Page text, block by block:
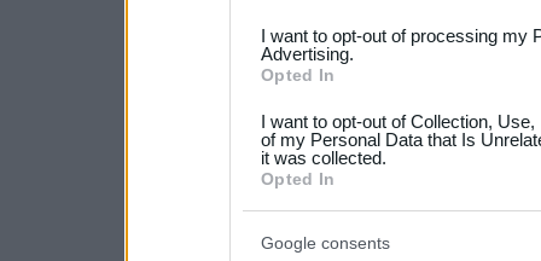
not limited to your visit or
your data for below
consent section.
I want to opt-out of processing my
Advertising.
Opted In
I want to opt-out of Collection,
of my Personal Data that Is
it was collected.
Opted In
Google consents